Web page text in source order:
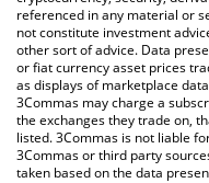
referenced in any material or
not constitute investment
other sort of advice. Data
or fiat currency asset prices
as displays of marketplace
3Commas may charge a
the exchanges they trade on,
listed. 3Commas is not liable
3Commas or third party
taken based on the data